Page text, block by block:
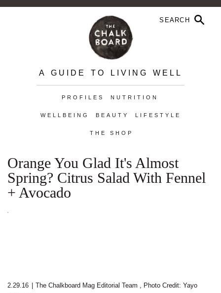
A GUIDE TO LIVING WELL
PROFILES NUTRITION
WELLBEING BEAUTY LIFESTYLE
THE SHOP
Orange You Glad It's Almost
Spring? Citrus Salad With Fennel
+ Avocado
2.29.16 The Chalkboard Mag Editorial Team , Photo Credit: Yayo